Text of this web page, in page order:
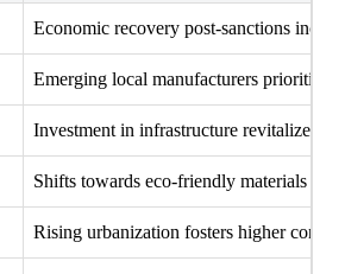
Economic recovery post-sanctions
Emerging local manufacturers prioritize
Investment in infrastructure revitalizes
Shifts towards eco-friendly materials
Rising urbanization fosters higher